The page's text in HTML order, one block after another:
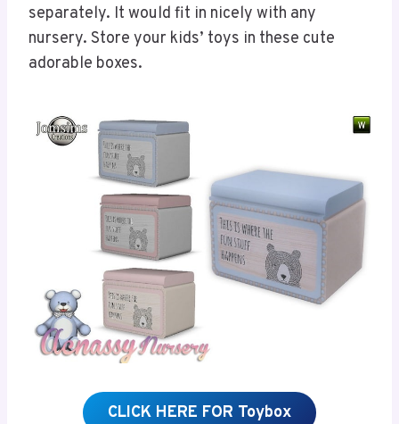
separately. It would fit in nicely with any
nursery. Store your kids’ toys in these cute
adorable boxes.
CLICK HERE FOR Toybox